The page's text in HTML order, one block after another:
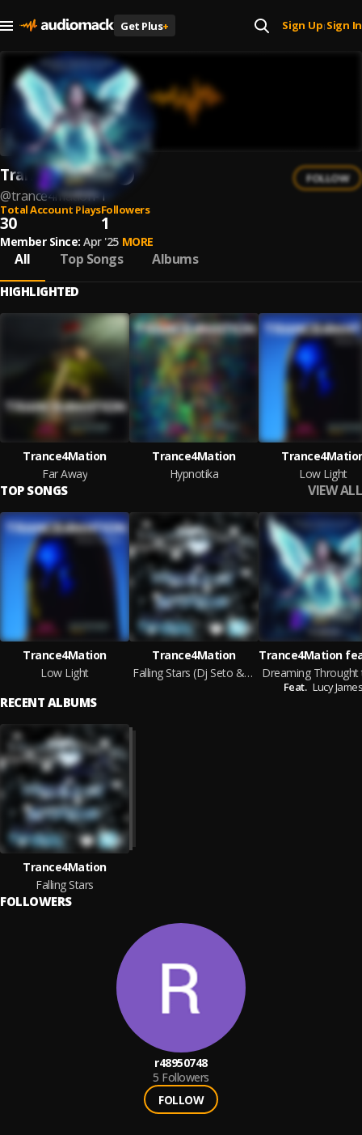
Get Plus+ Sign Up| Sign In
Trance4Mation
@trance4mation-1
FOLLOW
Total Account Plays
30
Followers
1
Member Since: Apr '25 MORE
All Top Songs Albums
HIGHLIGHTED
Trance4Mation
Far Away
Trance4Mation
Hypnotika
Low Light
TOP SONGS VIEW ALL
Trance4Mation
Low Light
Trance4Mation
Falling Stars (Dj Seto & Marc Addam Club Mix)
Feat. Lucy
RECENT ALBUMS
Trance4Mation
Falling Stars
FOLLOWERS
r48950748
5 Followers
FOLLOW